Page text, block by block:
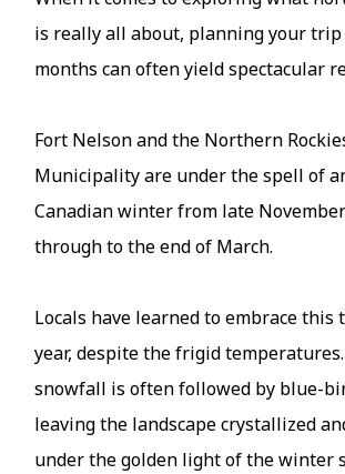
is really all about, planning your
months can often yield spectacular
Fort Nelson and the Northern
Municipality are under the spell of
Canadian winter from late
through to the end of March.
Locals have learned to embrace this
year, despite the frigid
snowfall is often followed by blue-
leaving the landscape crystallized
under the golden light of the winter